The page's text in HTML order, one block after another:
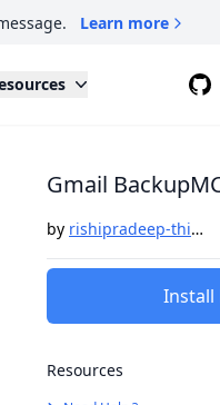
Learn more
Gmail
by rishipradeep-think41
Install
Resources